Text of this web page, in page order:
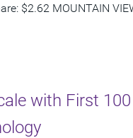
$2.62 MOUNTAIN
with First